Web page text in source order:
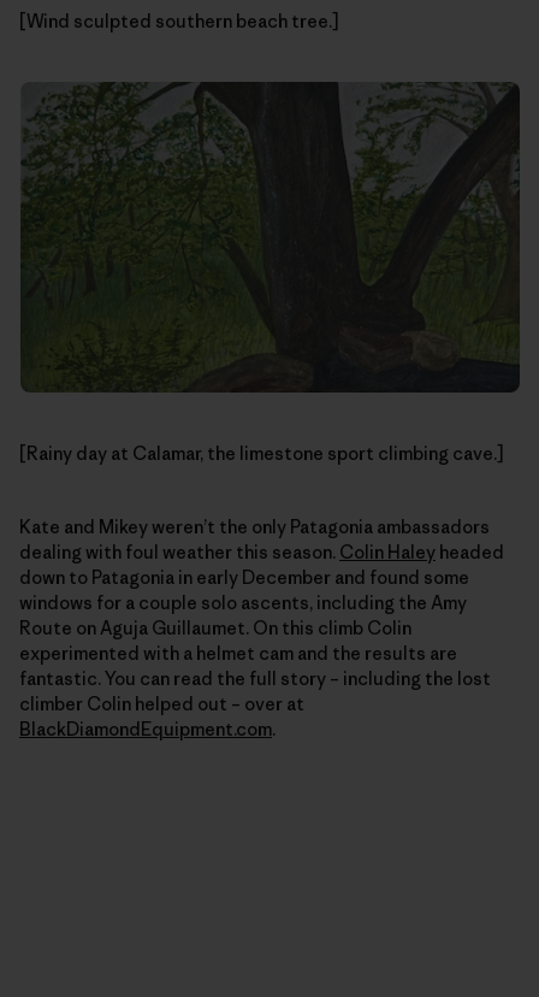
[Wind sculpted southern beach tree.]
[Rainy day at Calamar, the limestone sport climbing cave.]
Kate and Mikey weren’t the only Patagonia ambassadors
dealing with foul weather this season. Colin Haley headed
down to Patagonia in early December and found some
windows for a couple solo ascents, including the Amy
Route on Aguja Guillaumet. On this climb Colin
experimented with a helmet cam and the results are
fantastic. You can read the full story – including the lost
climber Colin helped out – over at
BlackDiamondEquipment.com.